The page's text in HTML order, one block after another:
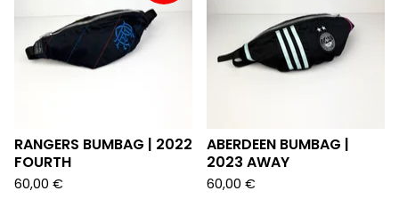
RANGERS BUMBAG | 2022
FOURTH
60,00 €
ABERDEEN BUMBAG |
2023 AWAY
60,00 €